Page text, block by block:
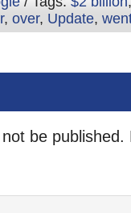
, over, Update,
be published.